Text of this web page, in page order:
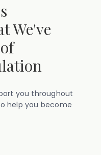
We've
you throughout
help you become